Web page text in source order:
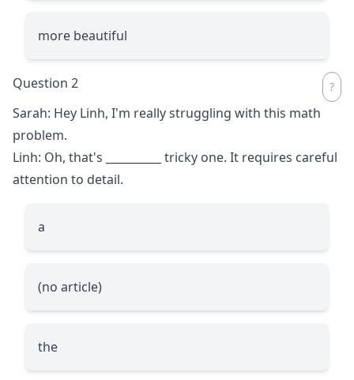
more beautiful
Question 2
Sarah: Hey Linh, I'm really struggling with this math
problem.
Linh: Oh, that's
tricky one. It requires careful
attention to detail.
a
(no article)
the